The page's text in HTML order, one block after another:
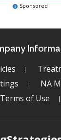
Sponsored
NA
of Use